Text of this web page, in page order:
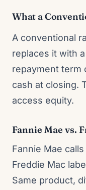
What a
A conventional
replaces it with
repayment term
cash at closing.
access equity.
Fannie Mae vs.
Fannie Mae
Freddie Mac
Same product,